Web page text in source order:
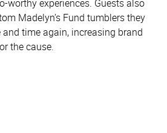
worthy experiences. Guests also
Madelyn’s Fund tumblers they
time again, increasing brand
the cause.